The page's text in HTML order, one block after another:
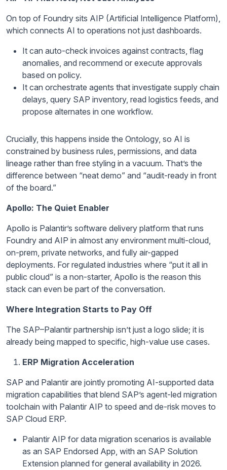
On top of Foundry sits AIP (Artificial Intelligence Platform),
which connects AI to operations not just dashboards.
It can auto-check invoices against contracts, flag
anomalies, and recommend or execute approvals
based on policy.
It can orchestrate agents that investigate supply chain
delays, query SAP inventory, read logistics feeds, and
propose alternates in one workflow.
Crucially, this happens inside the Ontology, so AI is
constrained by business rules, permissions, and data
lineage rather than free styling in a vacuum. That’s the
difference between “neat demo” and “audit-ready in front
of the board.”
Apollo: The Quiet Enabler
Apollo is Palantir’s software delivery platform that runs
Foundry and AIP in almost any environment multi-cloud,
on-prem, private networks, and fully air-gapped
deployments. For regulated industries where “put it all in
public cloud” is a non-starter, Apollo is the reason this
stack can even be part of the conversation.
Where Integration Starts to Pay Off
The SAP–Palantir partnership isn’t just a logo slide; it is
already being mapped to specific, high-value use cases.
ERP Migration Acceleration
SAP and Palantir are jointly promoting AI-supported data
migration capabilities that blend SAP’s agent-led migration
toolchain with Palantir AIP to speed and de-risk moves to
SAP Cloud ERP.
Palantir AIP for data migration scenarios is available
as an SAP Endorsed App, with an SAP Solution
Extension planned for general availability in 2026.